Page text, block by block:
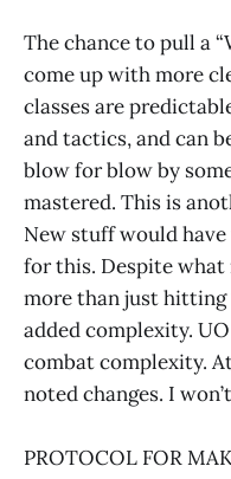
The chance to pull a
come up with more
classes are
and tactics, and can
blow for blow by
mastered. This is
New stuff would
for this. Despite what
more than just hitting
added complexity.
combat complexity.
noted changes. I
PROTOCOL FOR